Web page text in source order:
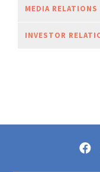
MEDIA RELATIONS
INVESTOR